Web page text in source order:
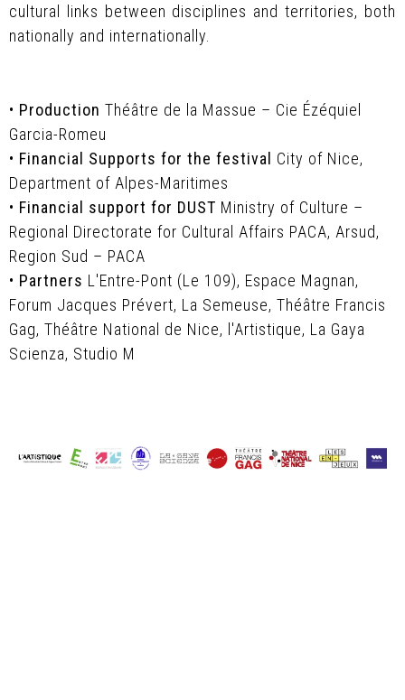
cultural links between disciplines and territories, both
nationally and internationally.
• Production Théâtre de la Massue – Cie Ézéquiel
Garcia-Romeu
• Financial Supports for the festival City of Nice,
Department of Alpes-Maritimes
• Financial support for DUST Ministry of Culture –
Regional Directorate for Cultural Affairs PACA, Arsud,
Region Sud – PACA
• Partners L'Entre-Pont (Le 109), Espace Magnan,
Forum Jacques Prévert, La Semeuse, Théâtre Francis
Gag, Théâtre National de Nice, l'Artistique, La Gaya
Scienza, Studio M